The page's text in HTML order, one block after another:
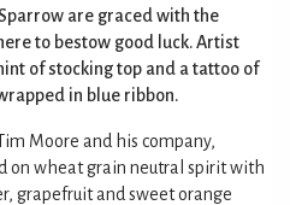
are graced with the
to bestow good luck. Artist
of stocking top and a tattoo of
in blue ribbon.
Moore and his company,
on wheat grain neutral spirit with
grapefruit and sweet orange